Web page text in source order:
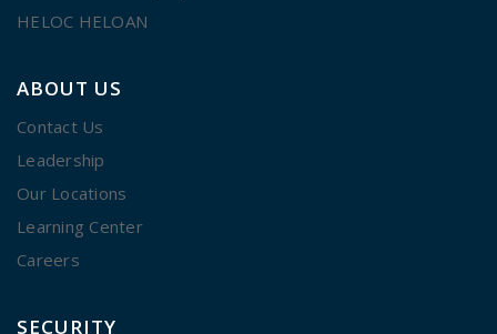
HELOC HELOAN
ABOUT US
Contact Us
Leadership
Our Locations
Learning Center
Careers
SECURITY